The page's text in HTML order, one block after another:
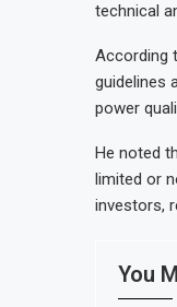
technical
According
guidelines
power
He noted
limited or
investors,
You